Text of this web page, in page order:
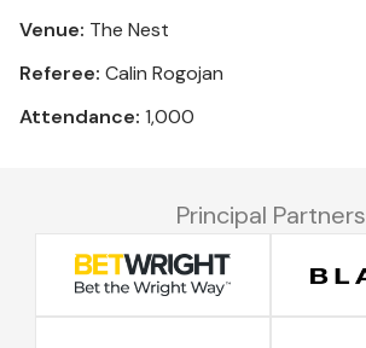
Venue: The Nest
Referee: Calin Rogojan
Attendance: 1,000
Principal Partners